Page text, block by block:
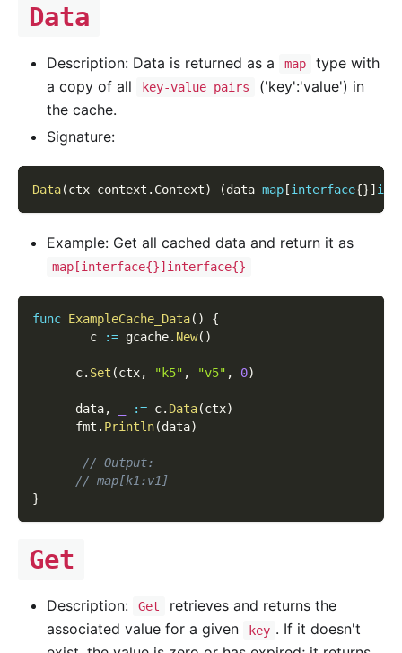
Data
Description: Data is returned as a map
type with
a copy of all
key-value pairs
('key':'value') in
the cache.
Signature:
Data(ctx context . Context) (data map [interface{}]
Example: Get all cached data and return it as
map[interface{}]interface{}
func ExampleCache_Data( )
{
        c
:= gcache. New( )
      c
. Set (ctx, "k5" , "v5" , 0)
      data
, := c. Data(ctx)
      fmt
. Println(data)
// Output:
// map[k1:v1]
}
Get
Description: Get
retrieves and returns the
associated value for a given
key . If it doesn't